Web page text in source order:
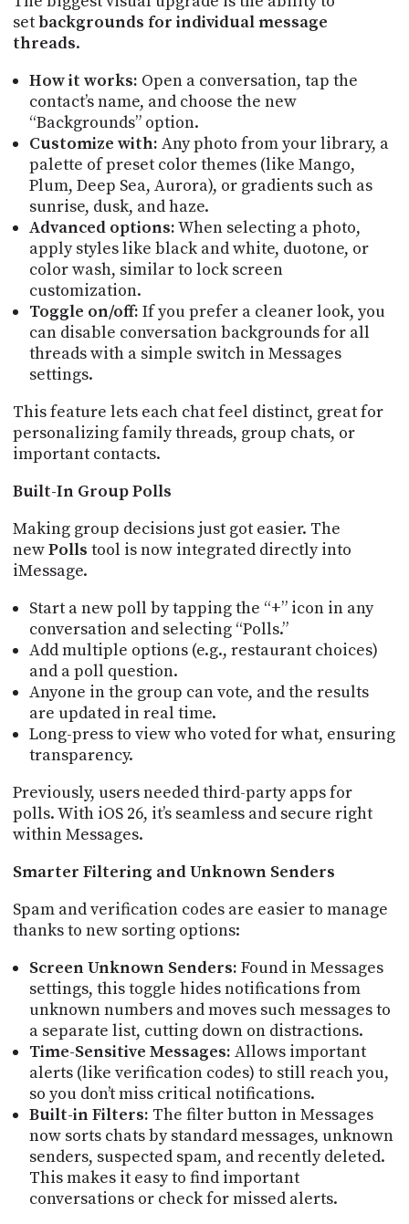
setbackgrounds for individual message
threads.
How it works: Open a conversation, tap the
contact’s name, and choose the new
“Backgrounds” option.
Customize with: Any photo from your library, a
palette of preset color themes (like Mango,
Plum, Deep Sea, Aurora), or gradients such as
sunrise, dusk, and haze.
Advanced options:When selecting a photo,
apply styles like black and white, duotone, or
color wash, similar to lock screen
customization.
Toggle on/off: If you prefer a cleaner look, you
can disable conversation backgrounds for all
threads with a simple switch in Messages
settings.
This feature lets each chat feel distinct, great for
personalizing family threads, group chats, or
important contacts.
Built-In Group Polls
Making group decisions just got easier. The
newPolls tool is now integrated directly into
iMessage.
Start a new poll by tapping the “+” icon in any
conversation and selecting “Polls.”
Add multiple options (e.g., restaurant choices)
and a poll question.
Anyone in the group can vote, and the results
are updated in real time.
Long-press to view who voted for what, ensuring
transparency.
Previously, users needed third-party apps for
polls. With iOS 26, it’s seamless and secure right
within Messages.
Smarter Filtering and Unknown Senders
Spam and verification codes are easier to manage
thanks to new sorting options:
Screen Unknown Senders: Found in Messages
settings, this toggle hides notifications from
unknown numbers and moves such messages to
a separate list, cutting down on distractions.
Time-Sensitive Messages: Allows important
alerts (like verification codes) to still reach you,
so you don’t miss critical notifications.
Built-in Filters: The filter button in Messages
now sorts chats by standard messages, unknown
senders, suspected spam, and recently deleted.
This makes it easy to find important
conversations or check for missed alerts.
AND
TIP
JAR
PARTNERS
SOCIAL
CONTACT
US